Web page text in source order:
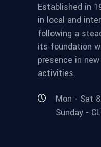
Established in
in local and
following a
its foundation
presence in
activities.
Mon - Sat
Sunday -